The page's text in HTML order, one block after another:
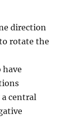
have
central